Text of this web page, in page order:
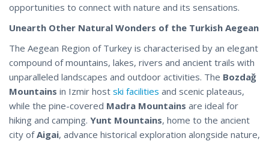
opportunities to connect with nature and its sensations.
Unearth Other Natural Wonders of the Turkish Aegean
The Aegean Region of Turkey is characterised by an elegant
compound of mountains, lakes, rivers and ancient trails with
unparalleled landscapes and outdoor activities. The Bozdağ
Mountains in Izmir host ski facilities and scenic plateaus,
while the pine-covered Madra Mountains are ideal for
hiking and camping. Yunt Mountains, home to the ancient
city ofAigai, advance historical exploration alongside nature,